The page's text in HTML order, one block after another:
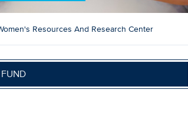
Resources And Research Center